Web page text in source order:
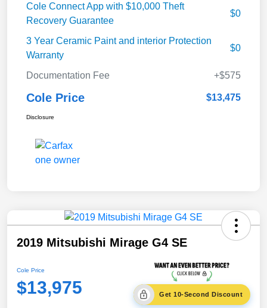
Cole Connect App with $10,000 Theft
Recovery Guarantee
$0
3 Year Ceramic Paint and interior Protection
Warranty
$0
Documentation Fee +$575
Cole Price $13,475
Disclosure
2019 Mitsubishi Mirage G4 SE
Cole Price
$13,975 Get 10-Second Discount